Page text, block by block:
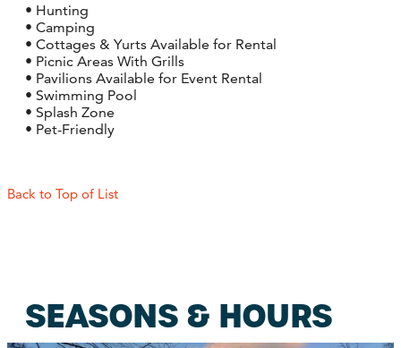
Back to Top of List
• Hunting
• Camping
• Cottages & Yurts Available for Rental
• Picnic Areas With Grills
• Pavilions Available for Event Rental
• Swimming Pool
• Splash Zone
• Pet-Friendly
SEASONS & HOURS